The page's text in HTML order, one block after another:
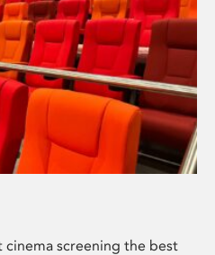
cinema screening the best